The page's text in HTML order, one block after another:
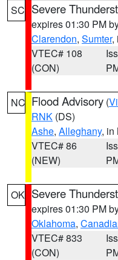
SC Severe
expires 01:30 PM
Clarendon, Sumter,
VTEC# 108
(CON)
NC Flood Advisory (
RNK (DS)
Ashe, Alleghany, in
VTEC# 86
(NEW)
OK Severe
expires 01:30 PM
Oklahoma,
VTEC# 833
(CON)